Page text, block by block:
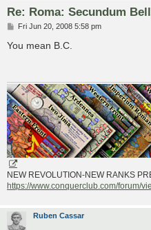
Re: Roma: Secundum
P
s
Fri Jun 20, 2008 5:58 pm
You mean B.C.
NEW REVOLUTION-NEW RANKS
https://www.conquerclub.com/forum/
Ruben Cassar